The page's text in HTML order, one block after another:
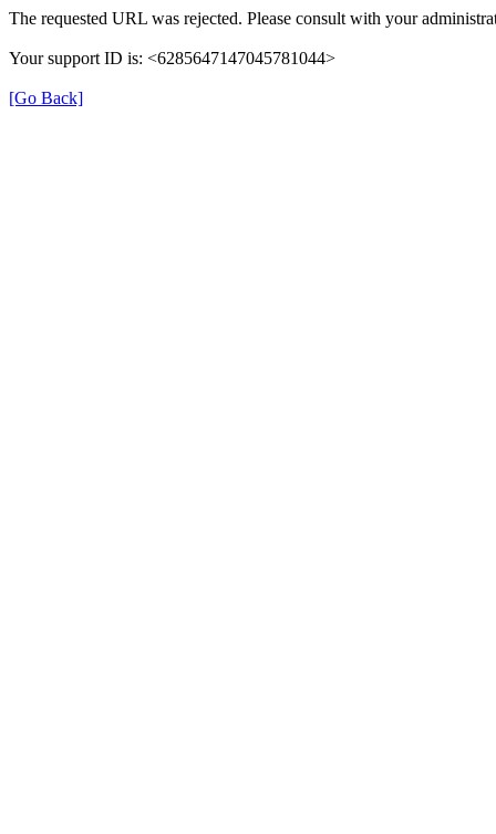
The requested URL was rejected. Please consult with your
Your support ID is: <6285647147045781044>
[Go Back]